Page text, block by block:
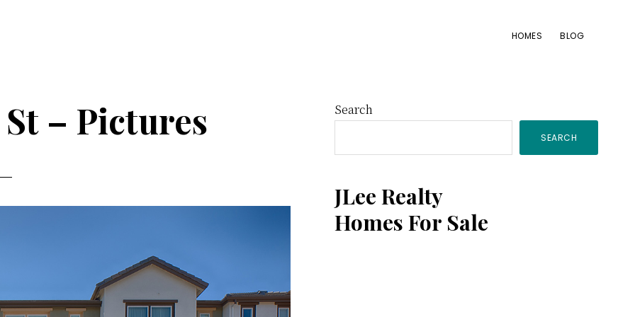
HOMES BLOG
St – Pictures
Primary
Sidebar
Search
SEARCH
JLee Realty
Homes For Sale